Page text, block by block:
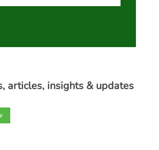
articles, insights & updates